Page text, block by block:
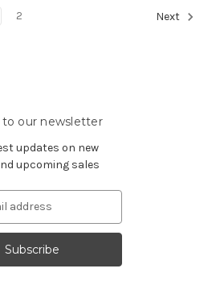
2 Next
to our newsletter
updates on new
upcoming sales